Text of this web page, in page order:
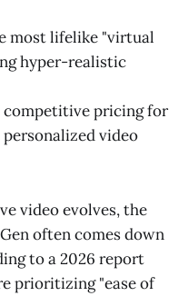
most lifelike "virtual
hyper-realistic
pricing for
video
video evolves, the
often comes down
to a 2026 report
prioritizing "ease of